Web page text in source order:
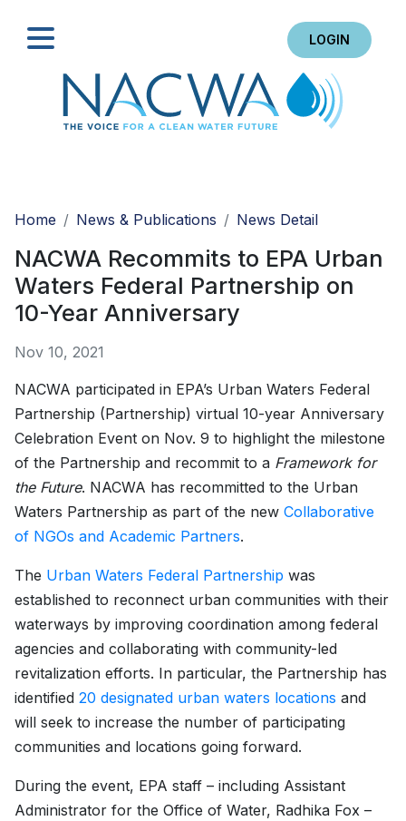
LOGIN
Home
News & Publications News Detail
NACWA Recommits to EPA Urban
Waters Federal Partnership on
10-Year Anniversary
Nov 10, 2021
NACWA participated in EPA’s Urban Waters Federal
Partnership (Partnership) virtual 10-year Anniversary
Celebration Event on Nov. 9 to highlight the milestone
of the Partnership and recommit to a Framework for
the Future. NACWA has recommitted to the Urban
Waters Partnership as part of the new Collaborative
of NGOs and Academic Partners.
The Urban Waters Federal Partnership was
established to reconnect urban communities with their
waterways by improving coordination among federal
agencies and collaborating with community-led
revitalization efforts. In particular, the Partnership has
identified 20 designated urban waters locations and
will seek to increase the number of participating
communities and locations going forward.
During the event, EPA staff – including Assistant
Administrator for the Office of Water, Radhika Fox –